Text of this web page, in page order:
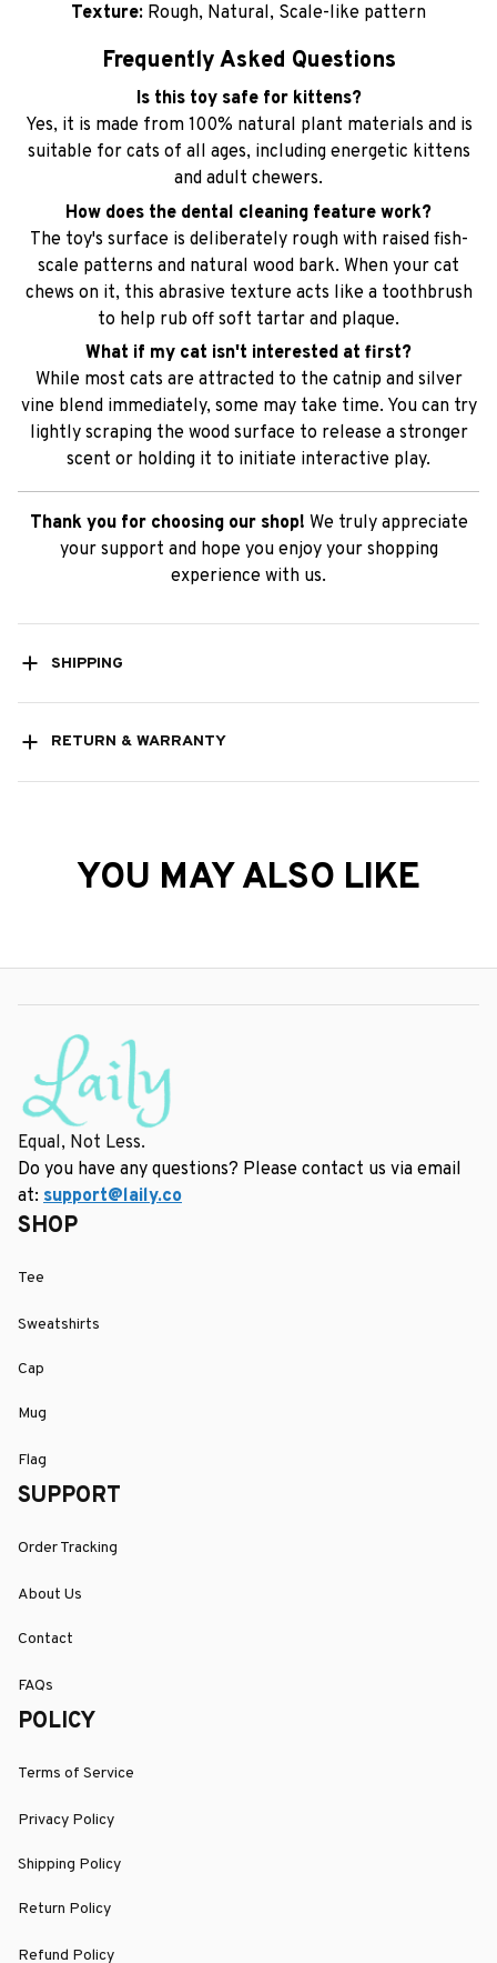
Texture: Rough, Natural, Scale-like pattern
Frequently Asked Questions
Is this toy safe for kittens?
Yes, it is made from 100% natural plant materials and is
suitable for cats of all ages, including energetic kittens
and adult chewers.
How does the dental cleaning feature work?
The toy's surface is deliberately rough with raised fish-
scale patterns and natural wood bark. When your cat
chews on it, this abrasive texture acts like a toothbrush
to help rub off soft tartar and plaque.
What if my cat isn't interested at first?
While most cats are attracted to the catnip and silver
vine blend immediately, some may take time. You can try
lightly scraping the wood surface to release a stronger
scent or holding it to initiate interactive play.
Thank you for choosing our shop! We truly appreciate
your support and hope you enjoy your shopping
experience with us.
SHIPPING
RETURN & WARRANTY
YOU MAY ALSO LIKE
Equal, Not Less.
Do you have any questions? Please contact us via email
at: support@laily.co
SHOP
Tee
Sweatshirts
Cap
Mug
Flag
SUPPORT
Order Tracking
About Us
Contact
FAQs
POLICY
Terms of Service
Privacy Policy
Shipping Policy
Return Policy
Refund Policy